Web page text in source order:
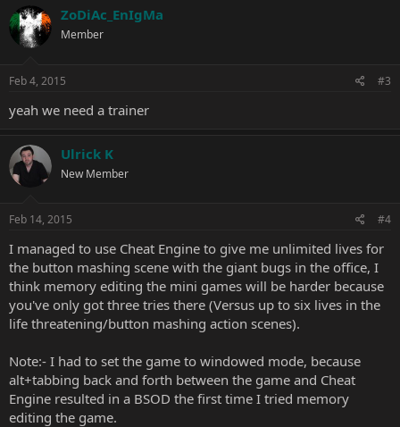
ZoDiAc_EnIgMa
Member
Feb 4, 2015 #3
yeah we need a trainer
Ulrick K
New Member
Feb 14, 2015 #4
I managed to use Cheat Engine to give me unlimited lives for
the button mashing scene with the giant bugs in the office, I
think memory editing the mini games will be harder because
you've only got three tries there (Versus up to six lives in the
life threatening/button mashing action scenes).
Note:- I had to set the game to windowed mode, because
alt+tabbing back and forth between the game and Cheat
Engine resulted in a BSOD the first time I tried memory
editing the game.